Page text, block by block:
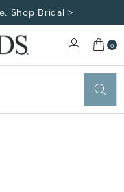
Shop Bridal >
My
0